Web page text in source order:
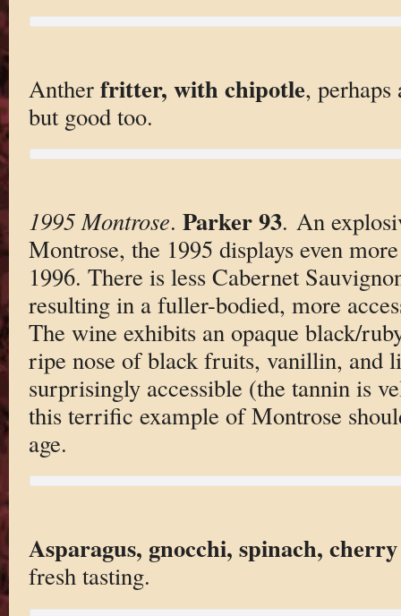
Anther fritter, with chipotle,
but good too.
1995 Montrose. Parker 93. An
Montrose, the 1995 displays even
1996. There is less Cabernet
resulting in a fuller-bodied, more
The wine exhibits an opaque black/
ripe nose of black fruits, vanillin, and
surprisingly accessible (the tannin is
this terrific example of Montrose
age.
Asparagus, gnocchi, spinach, cherry
fresh tasting.